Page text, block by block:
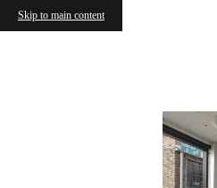
Skip to main content